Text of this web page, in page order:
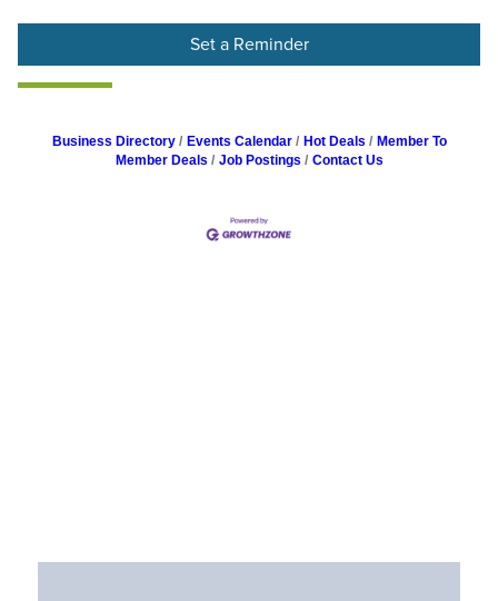
Set a Reminder
Business Directory Events Calendar Hot Deals
Member To
Member Deals
Job Postings Contact Us